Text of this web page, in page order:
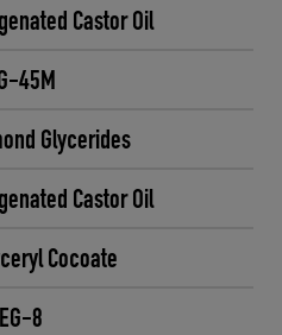
Castor Oil
45M
Glycerides
Castor Oil
Cocoate
8